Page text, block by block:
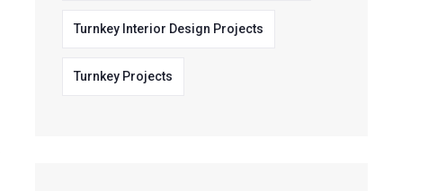
Turnkey Interior Design Projects
Turnkey Projects